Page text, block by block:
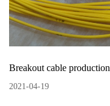
Breakout cable production
2021 -04-19